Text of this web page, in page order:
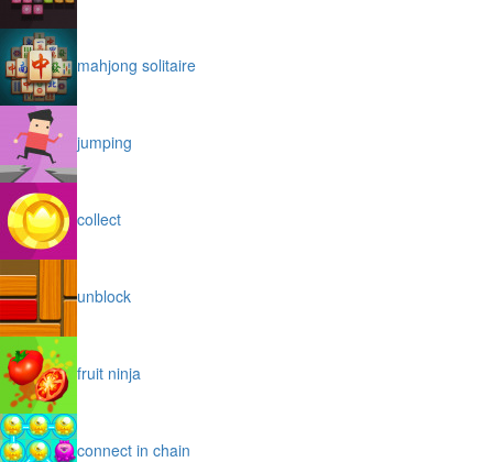
mahjong solitaire
jumping
collect
unblock
fruit ninja
connect in chain